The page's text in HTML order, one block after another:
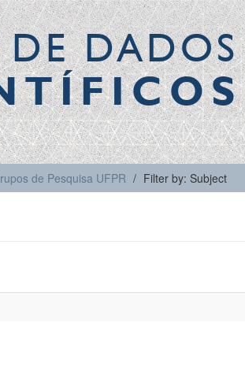
DE DADOS
de Pesquisa UFPR Filter by: Subject